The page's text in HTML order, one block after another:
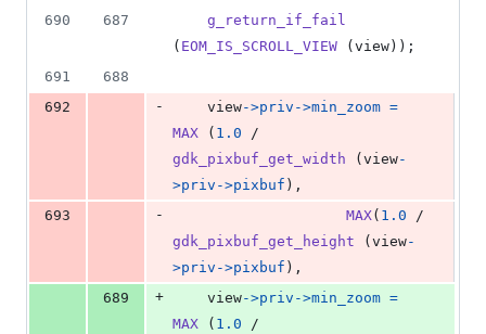
690
687
g_return_if_fail
( EOM_IS_SCROLL_VIEW ( view ));
691
688
692
- view->priv ->min_zoom =
MAX ( 1.0
gdk_pixbuf_get_width ( view-
>priv ->pixbuf ),
693
- MAX( 1.0
gdk_pixbuf_get_height ( view-
>priv ->pixbuf ),
689
+ view->priv ->min_zoom =
MAX ( 1.0